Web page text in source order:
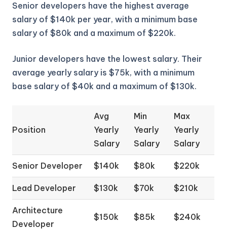
Senior developers have the highest average
salary of $140k per year, with a minimum base
salary of $80k and a maximum of $220k.
Junior developers have the lowest salary. Their
average yearly salary is $75k, with a minimum
base salary of $40k and a maximum of $130k.
Position
Avg
Yearly
Salary
Min
Yearly
Salary
Max
Yearly
Salary
Senior Developer $140k $80k $220k
Lead Developer $130k $70k $210k
Architecture
Developer
$150k $85k $240k